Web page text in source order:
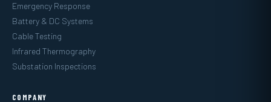
Emergency Response
Battery & DC Systems
Cable Testing
Infrared Thermography
Substation Inspections
COMPANY